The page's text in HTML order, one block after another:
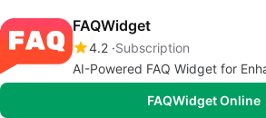
FAQWidget
4.2 Subscription
AI-Powered FAQ Widget for
FAQWidget Online